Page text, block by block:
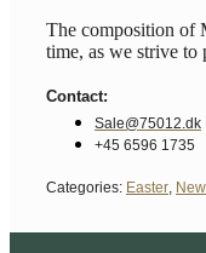
The composition of
time, as we strive to
Contact:
Sale@75012.dk
+45 6596 1735
Categories: Easter